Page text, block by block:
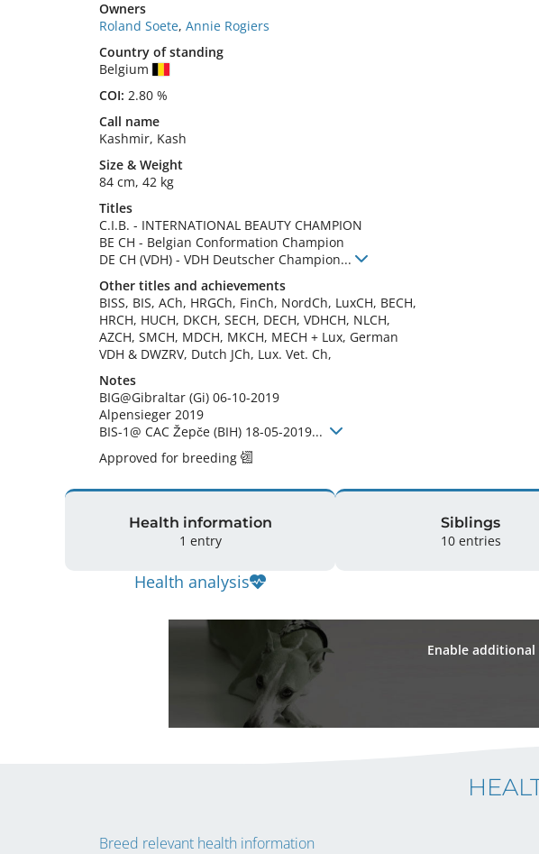
Owners
Roland Soete, Annie Rogiers
Country of standing
Belgium
COI: 2.80 %
Call name
Kashmir, Kash
Size & Weight
84 cm, 42 kg
Titles
C.I.B. - INTERNATIONAL BEAUTY CHAMPION
BE CH - Belgian Conformation Champion
DE CH (VDH) - VDH Deutscher Champion...
Other titles and achievements
BISS, BIS, ACh, HRGCh, FinCh, NordCh, LuxCH, BECH,
HRCH, HUCH, DKCH, SECH, DECH, VDHCH, NLCH,
AZCH, SMCH, MDCH, MKCH, MECH + Lux, German
VDH & DWZRV, Dutch JCh, Lux. Vet. Ch,
Notes
BIG@Gibraltar (Gi) 06-10-2019
Alpensieger 2019
BIS-1@ CAC Žepče (BIH) 18-05-2019...
Approved for breeding
Health information
1 entry
Health analysis
Siblings
10 entries
Enable
Breed relevant health information